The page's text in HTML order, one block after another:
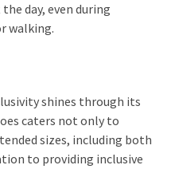
day, even during
walking.
shines through its
caters not only to
sizes, including both
to providing inclusive